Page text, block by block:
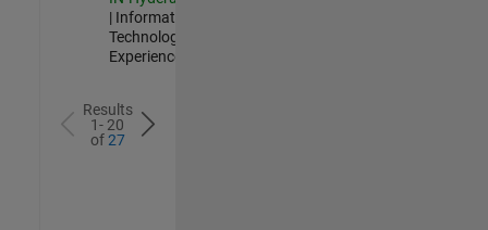
| Information
Technology |
Experienced
Results
1- 20
of27